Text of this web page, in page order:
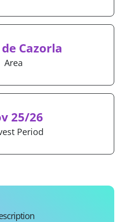
Area
Cazorla
Period
25/26